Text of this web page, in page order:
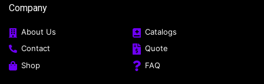
Company
About Us
Catalogs
Contact
Quote
Shop
FAQ